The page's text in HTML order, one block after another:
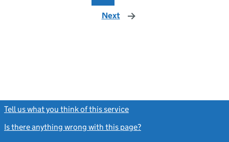
Next page
Tell us what you think of this service
Is there anything wrong with this page?